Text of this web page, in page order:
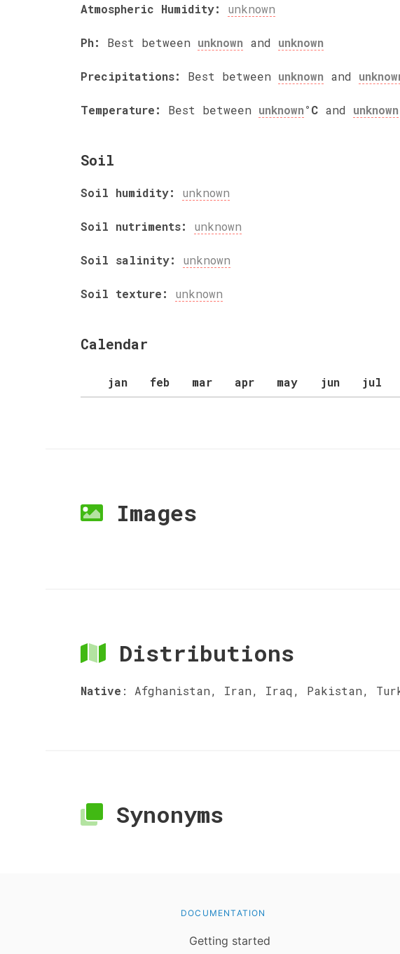
Atmospheric Humidity: unknown
Ph: Best between unknown and unknown
Precipitations: Best between unknown and
Temperature: Best between unknown°C and unknown
Soil
Soil humidity: unknown
Soil nutriments: unknown
Soil salinity: unknown
Soil texture: unknown
Calendar
jan feb mar apr may jun jul
Images
Distributions
Native : Afghanistan, Iran, Iraq, Pakistan,
Synonyms
DOCUMENTATION
Getting started